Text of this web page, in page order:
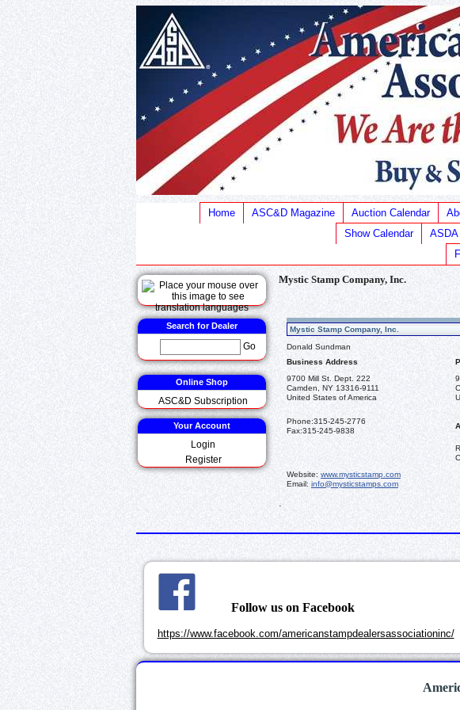
Home ASC&D Magazine Auction Calendar
Show Calendar
Search for Dealer
Go
Online Shop
ASC&D Subscription
Your Account
Login
Register
Mystic Stamp Company, Inc.
Mystic Stamp Company, Inc.
Donald Sundman
Business Address
9700 Mill St. Dept. 222
Camden, NY 13316-9111
United States of America
Phone:315-245-2776
Fax:315-245-9838
Website: www.mysticstamp.com
Email: info@mysticstamps.com
.
Follow us on Facebook
https://www.facebook.com/americanstampdealersassociationinc/